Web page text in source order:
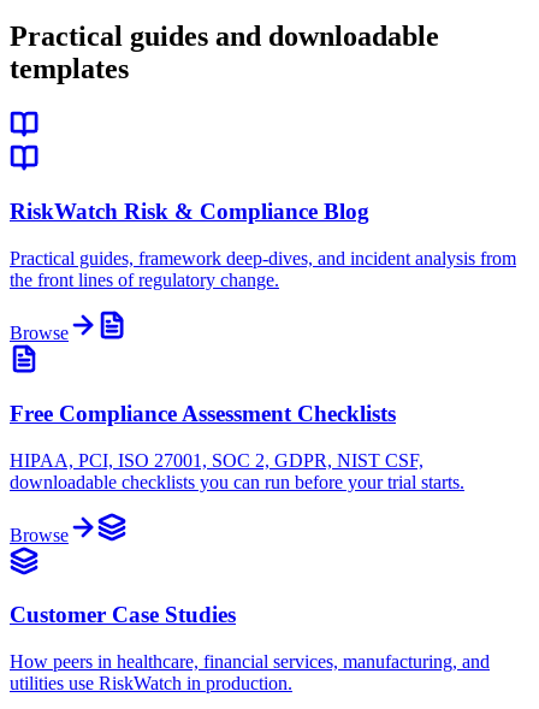
Practical guides and downloadable
templates
RiskWatch Risk & Compliance Blog
Practical guides, framework deep-dives, and incident analysis from
the front lines of regulatory change.
Browse
Free Compliance Assessment Checklists
HIPAA, PCI, ISO 27001, SOC 2, GDPR, NIST CSF,
downloadable checklists you can run before your trial starts.
Browse
Customer Case Studies
How peers in healthcare, financial services, manufacturing, and
utilities use RiskWatch in production.